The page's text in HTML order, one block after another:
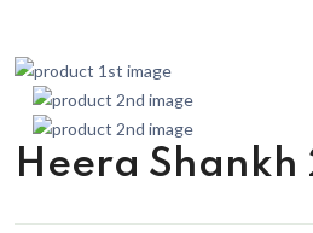
Heera Shankh